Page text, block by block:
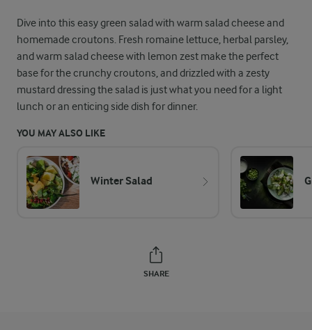
Dive into this easy green salad with warm salad cheese and
homemade croutons. Fresh romaine lettuce, herbal parsley,
and warm salad cheese with lemon zest make the perfect
base for the crunchy croutons, and drizzled with a zesty
mustard dressing the salad is just what you need for a light
lunch or an enticing side dish for dinner.
YOU MAY ALSO LIKE
Winter Salad
SHARE